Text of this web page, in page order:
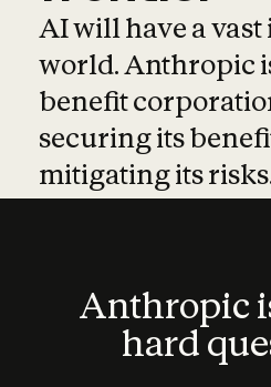
AI will have a
world. Anthropic
benefit
securing its
mitigating its
Anthropic
hard